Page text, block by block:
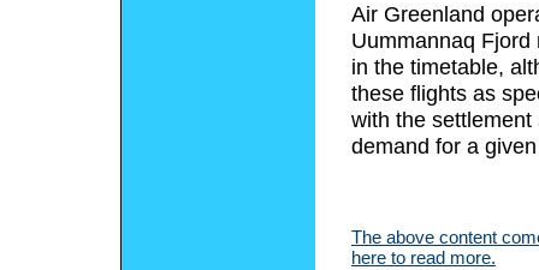
Air Greenland
Uummannaq
in the timetable,
these flights as
with the
demand for a
The above content
here to read more.